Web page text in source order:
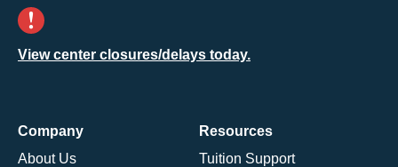
View center closures/delays today.
Company
About Us
Resources
Tuition Support